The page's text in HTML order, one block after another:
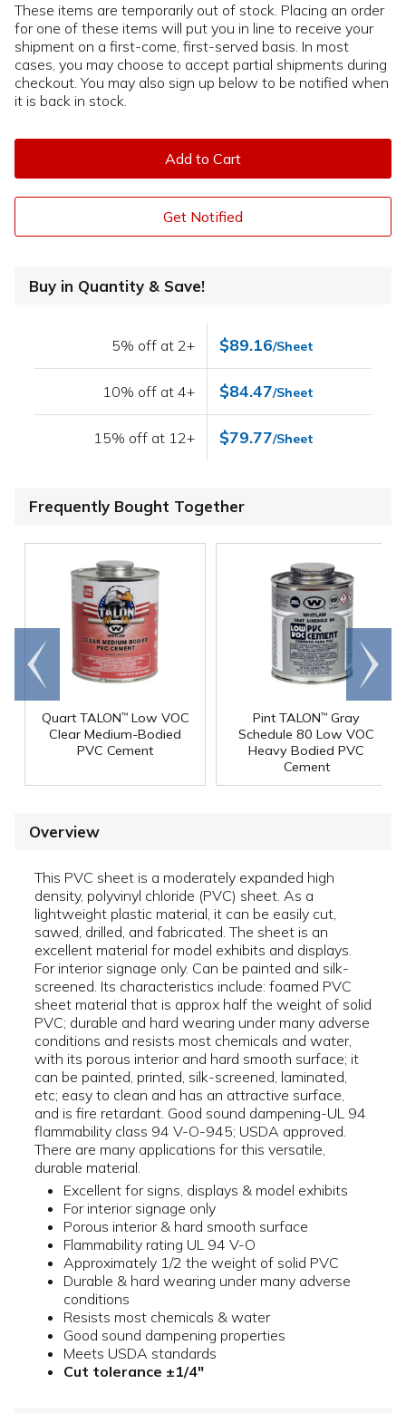
These items are temporarily out of stock. Placing an order
for one of these items will put you in line to receive your
shipment on a first-come, first-served basis. In most
cases, you may choose to accept partial shipments during
checkout. You may also sign up below to be notified when
it is back in stock.
Add to Cart
Get Notified
Buy in Quantity & Save!
5% off at 2+ $89.16/Sheet
10% off at 4+ $84.47/Sheet
15% off at 12+ $79.77/Sheet
Frequently Bought Together
Quart TALON™Low VOC
Clear Medium-Bodied
PVC Cement
Pint TALON™ Gray
Schedule 80 Low VOC
Heavy Bodied PVC
Cement
Go to
end
Scroll
right
Overview
This PVC sheet is a moderately expanded high
density, polyvinyl chloride (PVC) sheet. As a
lightweight plastic material, it can be easily cut,
sawed, drilled, and fabricated. The sheet is an
excellent material for model exhibits and displays.
For interior signage only. Can be painted and silk-
screened. Its characteristics include: foamed PVC
sheet material that is approx half the weight of solid
PVC; durable and hard wearing under many adverse
conditions and resists most chemicals and water,
with its porous interior and hard smooth surface; it
can be painted, printed, silk-screened, laminated,
etc; easy to clean and has an attractive surface,
and is fire retardant. Good sound dampening-UL 94
flammability class 94 V-O-945; USDA approved.
There are many applications for this versatile,
durable material.
Excellent for signs, displays & model exhibits
For interior signage only
Porous interior & hard smooth surface
Flammability rating UL 94 V-O
Approximately 1/2 the weight of solid PVC
Durable & hard wearing under many adverse
conditions
Resists most chemicals & water
Good sound dampening properties
Meets USDA standards
Cut tolerance ±1/4"